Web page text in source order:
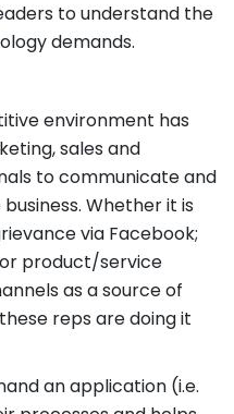
to understand the
demands.
environment has
sales and
to communicate and
Whether it is
via Facebook;
product/service
as a source of
reps are doing it
an application (i.e.